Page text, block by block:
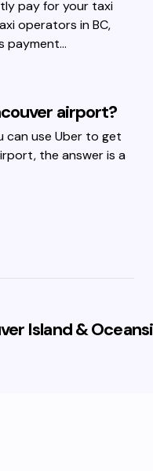
pay for your taxi
operators in BC,
payment…
airport?
can use Uber to get
the answer is a
Island &